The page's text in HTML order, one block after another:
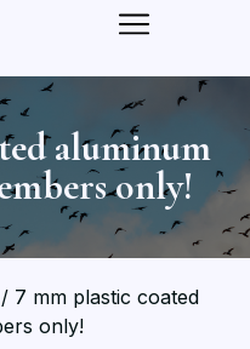
aluminum
only!
/ 7 mm plastic coated
only!